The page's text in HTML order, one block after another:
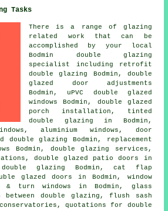
Tasks
There is a range of glazing
related work that can be
accomplished by your local
Bodmin double glazing
specialist including retrofit
double glazing Bodmin, double
glazed door adjustments
Bodmin, uPVC double glazed
windows Bodmin, double glazed
porch installation, tinted
double glazing in Bodmin,
aluminium windows, door
double glazing Bodmin, replacement
Bodmin, double glazing services,
double glazed patio doors in
double glazing Bodmin, cat flap
glazed doors in Bodmin, window
turn windows in Bodmin, glass
between double glazing, flush sash
conservatories, quotations for double